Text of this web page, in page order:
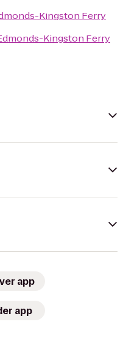
Kingston Ferry
Kingston Ferry
app
app